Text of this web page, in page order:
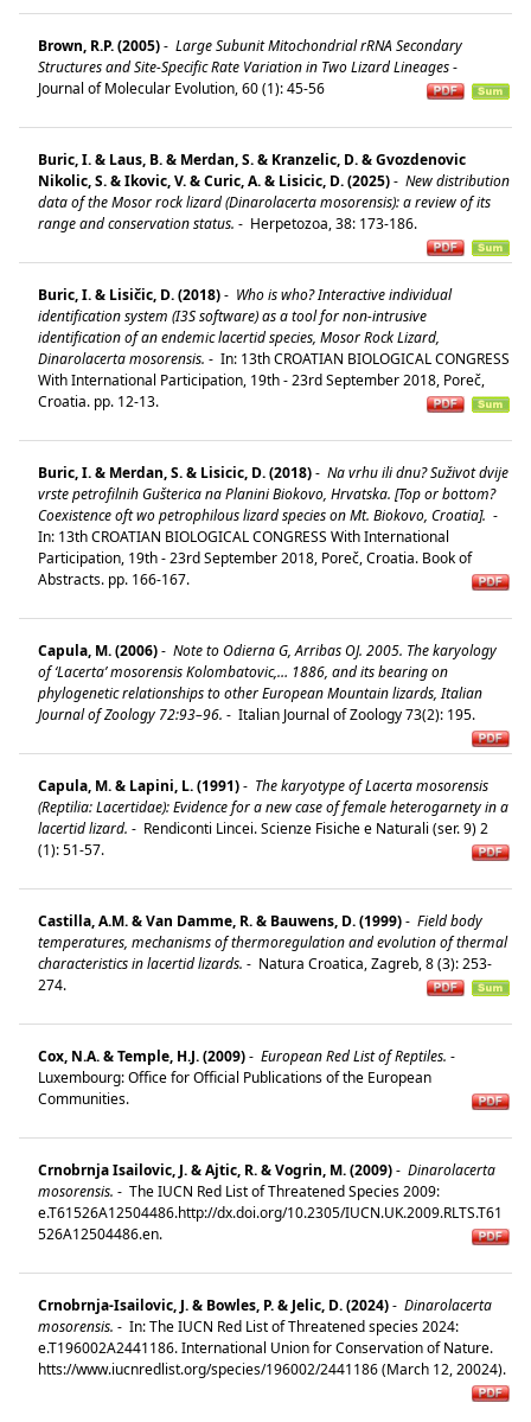
Brown, R.P. (2005)- Large Subunit Mitochondrial rRNA Secondary
Structures and Site-Specific Rate Variation in Two Lizard Lineages-
Journal of Molecular Evolution, 60 (1): 45-56
Buric, I. & Laus, B. & Merdan, S. & Kranzelic, D. & Gvozdenovic
Nikolic, S. & Ikovic, V. & Curic, A. & Lisicic, D. (2025)- New distribution
data of the Mosor rock lizard (Dinarolacerta mosorensis): a review of its
range and conservation status. - Herpetozoa, 38: 173-186.
Buric, I. & Lisičic, D. (2018)- Who is who? Interactive individual
identification system (I3S software) as a tool for non-intrusive
identification of an endemic lacertid species, Mosor Rock Lizard,
Dinarolacerta mosorensis. - In: 13th CROATIAN BIOLOGICAL CONGRESS
With International Participation, 19th - 23rd September 2018, Poreč,
Croatia. pp. 12-13.
Buric, I. & Merdan, S. & Lisicic, D. (2018)- Na vrhu ili dnu? Suživot dvije
vrste petrofilnih Gušterica na Planini Biokovo, Hrvatska. [Top or bottom?
Coexistence oft wo petrophilous lizard species on Mt. Biokovo, Croatia]. -
In: 13th CROATIAN BIOLOGICAL CONGRESS With International
Participation, 19th - 23rd September 2018, Poreč, Croatia. Book of
Abstracts. pp. 166-167.
Capula, M. (2006)- Note to Odierna G, Arribas OJ. 2005. The karyology
of ‘Lacerta’ mosorensis Kolombatovic,… 1886, and its bearing on
phylogenetic relationships to other European Mountain lizards, Italian
Journal of Zoology 72:93–96. - Italian Journal of Zoology 73(2): 195.
Capula, M. & Lapini, L. (1991)- The karyotype of Lacerta mosorensis
(Reptilia: Lacertidae): Evidence for a new case of female heterogarnety in a
lacertid lizard. - Rendiconti Lincei. Scienze Fisiche e Naturali (ser. 9) 2
(1): 51-57.
Castilla, A.M. & Van Damme, R. & Bauwens, D. (1999)- Field body
temperatures, mechanisms of thermoregulation and evolution of thermal
characteristics in lacertid lizards. - Natura Croatica, Zagreb, 8 (3): 253-
274.
Cox, N.A. & Temple, H.J. (2009)- European Red List of Reptiles. -
Luxembourg: Office for Official Publications of the European
Communities.
Crnobrnja Isailovic, J. & Ajtic, R. & Vogrin, M. (2009)- Dinarolacerta
mosorensis. - The IUCN Red List of Threatened Species 2009:
e.T61526A12504486.http://dx.doi.org/10.2305/IUCN.UK.2009.RLTS.T61
526A12504486.en.
Crnobrnja-Isailovic, J. & Bowles, P. & Jelic, D. (2024)- Dinarolacerta
mosorensis. - In: The IUCN Red List of Threatened species 2024:
e.T196002A2441186. International Union for Conservation of Nature.
htts://www.iucnredlist.org/species/196002/2441186 (March 12, 20024).